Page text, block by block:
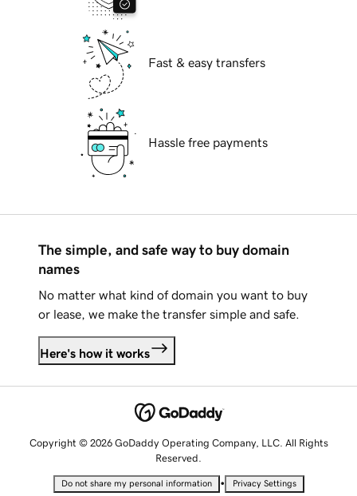
Fast & easy transfers
Hassle free payments
The simple, and safe way to buy domain
names
No matter what kind of domain you want to buy
or lease, we make the transfer simple and safe.
Here's how it works
Copyright © 2026 GoDaddy Operating Company, LLC. All Rights
Reserved.
Do not share my personal information • Privacy Settings